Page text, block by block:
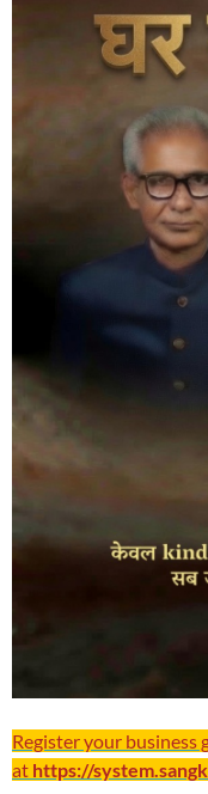
Register your business
at https://